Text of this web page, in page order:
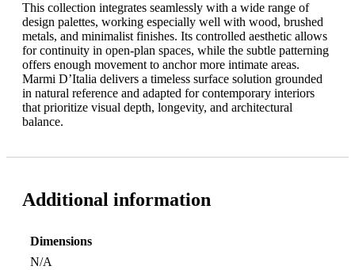
This collection integrates seamlessly with a wide range of
design palettes, working especially well with wood, brushed
metals, and minimalist finishes. Its controlled aesthetic allows
for continuity in open-plan spaces, while the subtle patterning
offers enough movement to anchor more intimate areas.
Marmi D’Italia delivers a timeless surface solution grounded
in natural reference and adapted for contemporary interiors
that prioritize visual depth, longevity, and architectural
balance.
Additional information
Dimensions
N/A